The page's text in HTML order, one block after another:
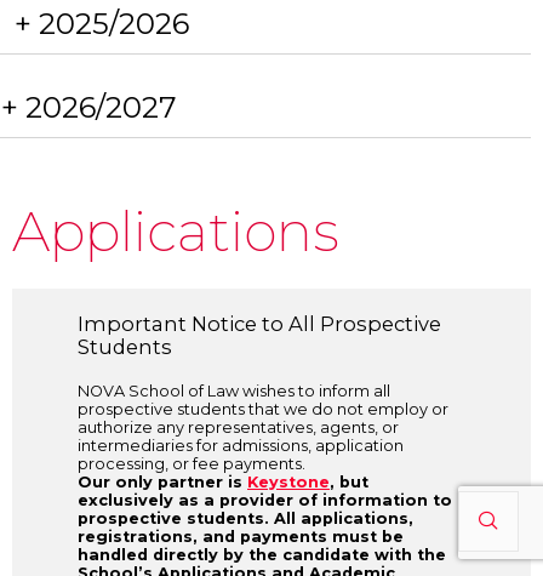
+ 2025/2026
+ 2026/2027
Applications
Important Notice to All Prospective
Students
NOVA School of Law wishes to inform all
prospective students that we do not employ or
authorize any representatives, agents, or
intermediaries for admissions, application
processing, or fee payments.
Our only partner is Keystone, but
exclusively as a provider of information to
prospective students. All applications,
registrations, and payments must be
handled directly by the candidate with the